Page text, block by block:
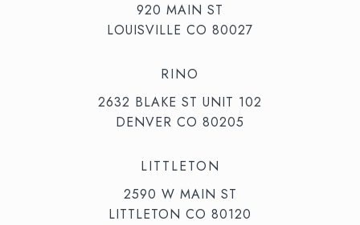
920 MAIN ST
LOUISVILLE CO 80027
RINO
2632 BLAKE ST UNIT 102
DENVER CO 80205
LITTLETON
2590 W MAIN ST
LITTLETON CO 80120